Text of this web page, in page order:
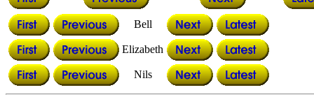
Bell
Elizabeth
Nils